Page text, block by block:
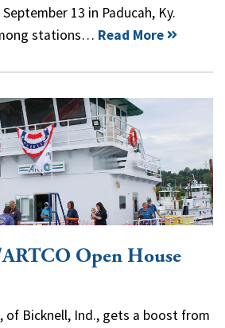
13 in Paducah, Ky.
stations… Read More
Open House
of Bicknell, Ind., gets a boost from